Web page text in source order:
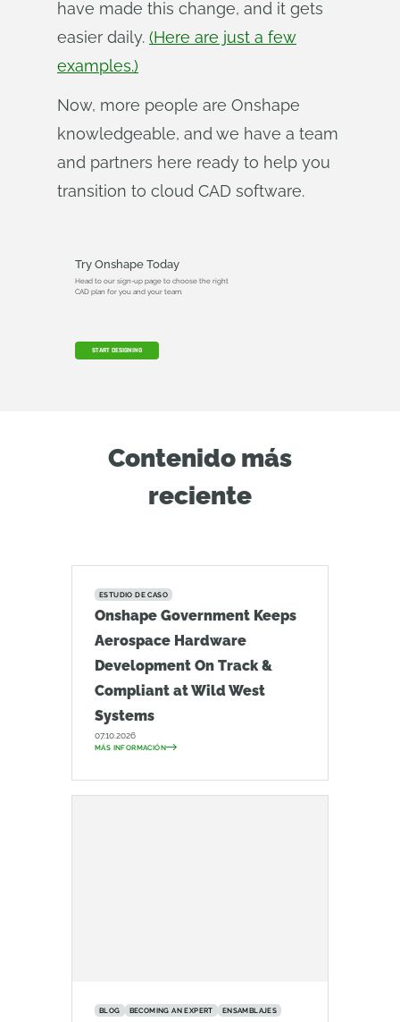
have made this change, and it gets
easier daily. (Here are just a few
examples.)
Now, more people are Onshape
knowledgeable, and we have a team
and partners here ready to help you
transition to cloud CAD software.
Try Onshape Today
Head to our sign-up page to choose the right
CAD plan for you and your team.
START DESIGNING
Contenido más
reciente
ESTUDIO DE CASO
Onshape Government Keeps
Aerospace Hardware
Development On Track &
Compliant at Wild West
Systems
07.10.2026
MÁS INFORMACIÓN
BLOG BECOMING AN EXPERT ENSAMBLAJES